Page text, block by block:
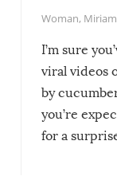
Woman, Miriam
I’m sure
viral videos
by
you’re
for a